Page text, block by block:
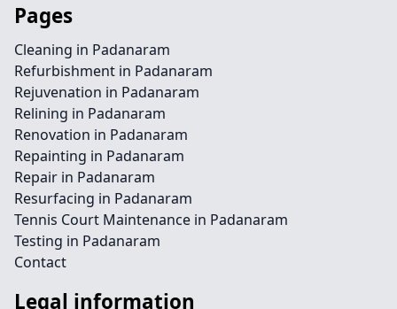
Pages
Cleaning in Padanaram
Refurbishment in Padanaram
Rejuvenation in Padanaram
Relining in Padanaram
Renovation in Padanaram
Repainting in Padanaram
Repair in Padanaram
Resurfacing in Padanaram
Tennis Court Maintenance in Padanaram
Testing in Padanaram
Contact
Legal information